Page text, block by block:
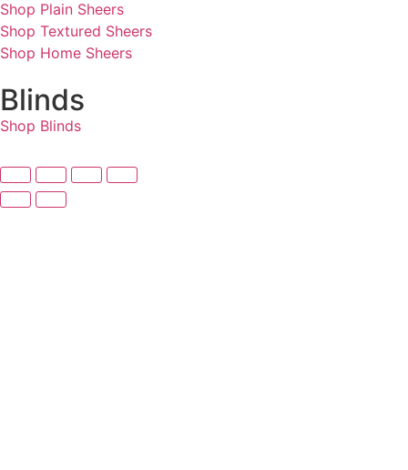
Shop Plain Sheers
Shop Textured Sheers
Shop Home Sheers
Blinds
Shop Blinds